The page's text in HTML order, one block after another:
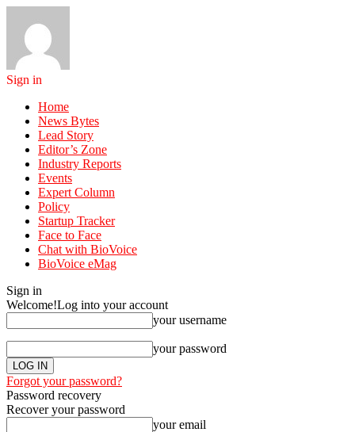
Sign in
Home
News Bytes
Lead Story
Editor’s Zone
Industry Reports
Events
Expert Column
Policy
Startup Tracker
Face to Face
Chat with BioVoice
BioVoice eMag
Sign in
Welcome!Log into your account
your username
your password
Forgot your password?
Password recovery
Recover your password
your email